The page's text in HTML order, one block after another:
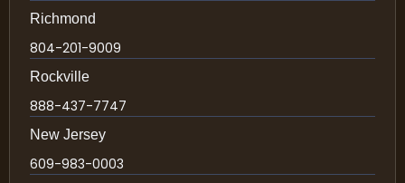
Richmond
804-201-9009
Rockville
888-437-7747
New Jersey
609-983-0003